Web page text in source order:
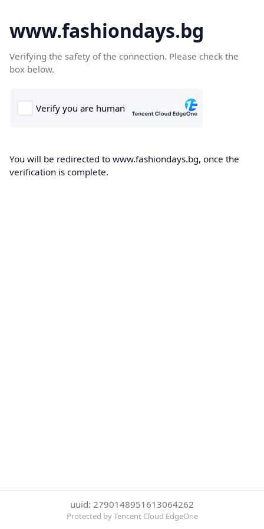
www.fashiondays.bg
Verifying the safety of the connection. Please check the
box below.
You will be redirected to www.fashiondays.bg, once the
verification is complete.
uuid: 2790148951613064262
Protected by Tencent Cloud EdgeOne